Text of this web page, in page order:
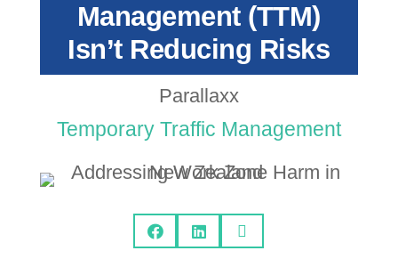
Management (TTM)
Isn’t Reducing Risks
Parallaxx
Temporary Traffic Management
  